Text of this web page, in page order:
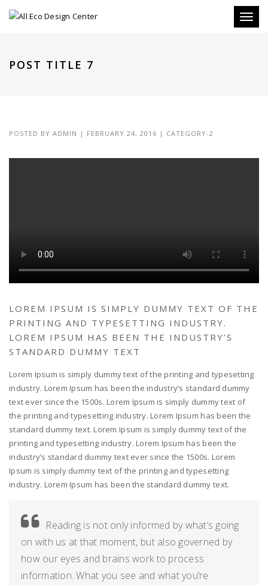
POST TITLE 7
POSTED BY ADMIN | FEBRUARY 24, 2016 | CATEGORY-2
LOREM IPSUM IS SIMPLY DUMMY TEXT OF THE
PRINTING AND TYPESETTING INDUSTRY.
LOREM IPSUM HAS BEEN THE INDUSTRY’S
STANDARD DUMMY TEXT
Lorem Ipsum is simply dummy text of the printing and typesetting
industry. Lorem Ipsum has been the industry’s standard dummy
text ever since the 1500s. Lorem Ipsum is simply dummy text of
the printing and typesetting industry. Lorem Ipsum has been the
standard dummy text. Lorem Ipsum is simply dummy text of the
printing and typesetting industry. Lorem Ipsum has been the
industry’s standard dummy text ever since the 1500s. Lorem
Ipsum is simply dummy text of the printing and typesetting
industry. Lorem Ipsum has been the standard dummy text.
Reading is not only informed by what’s going
on with us at that moment, but also governed by
how our eyes and brains work to process
information. What you see and what you’re